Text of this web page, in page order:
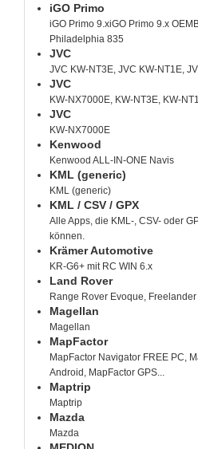
iGO Primo
iGO Primo 9.xiGO Primo 9.x
Philadelphia 835
JVC
JVC KW-NT3E, JVC KW-NT1E,
JVC
KW-NX7000E, KW-NT3E, KW-
JVC
KW-NX7000E
Kenwood
Kenwood ALL-IN-ONE Navis
KML (generic)
KML (generic)
KML / CSV / GPX
Alle Apps, die KML-, CSV- oder
können.
Krämer Automotive
KR-G6+ mit RC WIN 6.x
Land Rover
Range Rover Evoque, Freelander
Magellan
Magellan
MapFactor
MapFactor Navigator FREE PC,
Android, MapFactor GPS...
Maptrip
Maptrip
Mazda
Mazda